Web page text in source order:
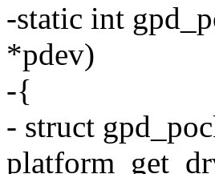
-static int
*pdev)
-{
- struct